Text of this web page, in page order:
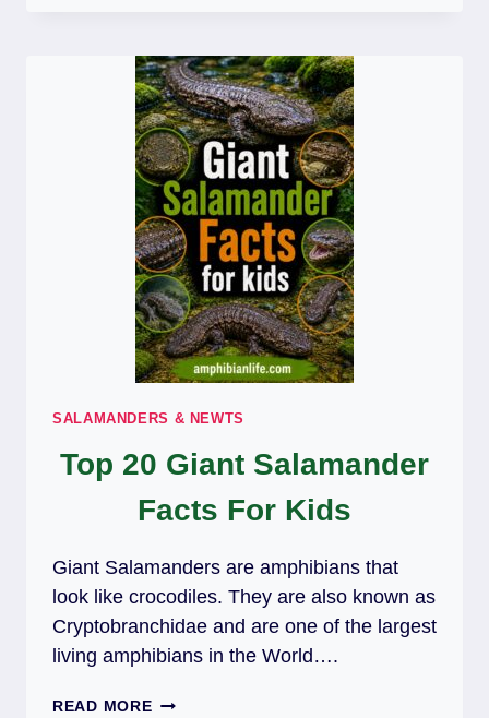
FACTS
FOR
KIDS
SALAMANDERS & NEWTS
Top 20 Giant Salamander
Facts For Kids
Giant Salamanders are amphibians that
look like crocodiles. They are also known as
Cryptobranchidae and are one of the largest
living amphibians in the World….
READ MORETOP